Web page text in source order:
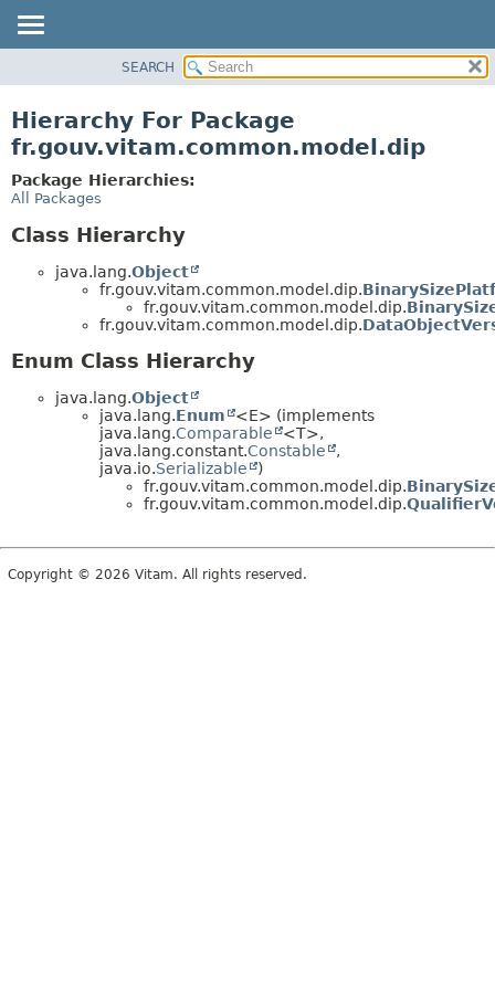
CLASS
TREE
DEPRECATED
SEARCH
Hierarchy For Package
fr.gouv.vitam.common.model.dip
Package Hierarchies:
All Packages
Class Hierarchy
java.lang.Object
fr.gouv.vitam.common.model.dip.
fr.gouv.vitam.common.model.dip.
fr.gouv.vitam.common.model.dip.
Enum Class Hierarchy
java.lang.Object
java.lang.Enum
<E> (implements
java.lang.Comparable
<T>,
java.lang.constant.Constable
,
java.io.Serializable
)
fr.gouv.vitam.common.model.dip.
fr.gouv.vitam.common.model.dip.
Copyright © 2026 Vitam. All rights reserved.